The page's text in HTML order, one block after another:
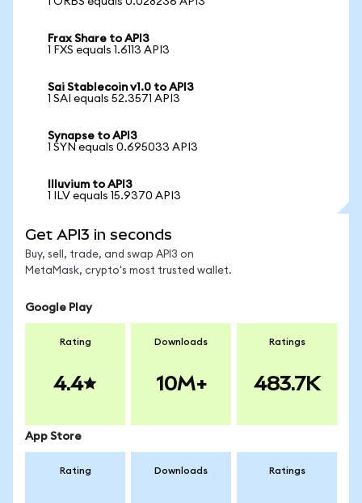
Frax Share to API3
1 FXS equals 1.6113 API3
Sai Stablecoin v1.0 to API3
1 SAI equals 52.3571 API3
Synapse to API3
1 SYN equals 0.695033 API3
Illuvium to API3
1 ILV equals 15.9370 API3
Get API3 in seconds
Buy, sell, trade, and swap API3 on
MetaMask, crypto's most trusted wallet.
Google Play
Rating
4.4
Downloads
10M+
Ratings
483.7K
App Store
Rating Downloads Ratings